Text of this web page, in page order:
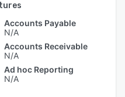
Accounts Payable
N/A
Accounts Receivable
N/A
Ad hoc Reporting
N/A